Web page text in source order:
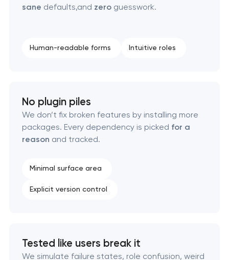
Pasadena, Texas
Texas
Custom WordPress website development in
Pasadena, Texas
Enterprise Drupal website development in
Pasadena, Texas
sane defaults,and zeroguesswork.
Human-readable forms Intuitive roles
No plugin piles
We don’t fix broken features by installing more
packages. Every dependency is picked for a
reason and tracked.
Minimal surface area
Explicit version control
Tested like users break it
We simulate failure states, role confusion, weird